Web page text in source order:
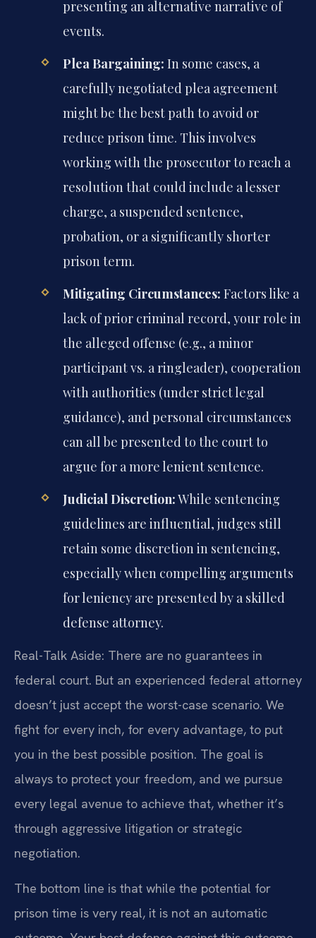
presenting an alternative narrative of
events.
Plea Bargaining: In some cases, a
carefully negotiated plea agreement
might be the best path to avoid or
reduce prison time. This involves
working with the prosecutor to reach a
resolution that could include a lesser
charge, a suspended sentence,
probation, or a significantly shorter
prison term.
Mitigating Circumstances: Factors like a
lack of prior criminal record, your role in
the alleged offense (e.g., a minor
participant vs. a ringleader), cooperation
with authorities (under strict legal
guidance), and personal circumstances
can all be presented to the court to
argue for a more lenient sentence.
Judicial Discretion:While sentencing
guidelines are influential, judges still
retain some discretion in sentencing,
especially when compelling arguments
for leniency are presented by a skilled
defense attorney.
Real-Talk Aside: There are no guarantees in
federal court. But an experienced federal attorney
doesn’t just accept the worst-case scenario. We
fight for every inch, for every advantage, to put
you in the best possible position. The goal is
always to protect your freedom, and we pursue
every legal avenue to achieve that, whether it’s
through aggressive litigation or strategic
negotiation.
The bottom line is that while the potential for
prison time is very real, it is not an automatic